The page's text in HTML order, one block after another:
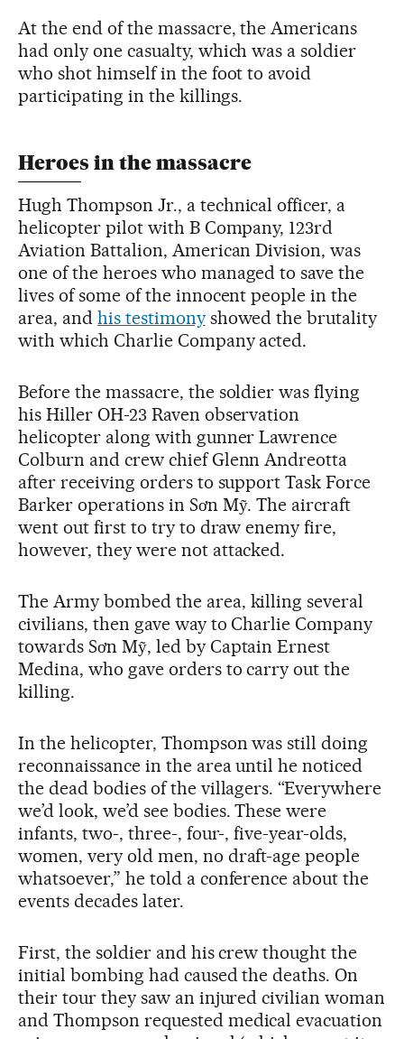
At the end of the massacre, the Americans
had only one casualty, which was a soldier
who shot himself in the foot to avoid
participating in the killings.
Heroes in the massacre
Hugh Thompson Jr., a technical officer, a
helicopter pilot with B Company, 123rd
Aviation Battalion, American Division, was
one of the heroes who managed to save the
lives of some of the innocent people in the
area, and his testimonyshowed the brutality
with which Charlie Company acted.
Before the massacre, the soldier was flying
his Hiller OH-23 Raven observation
helicopter along with gunner Lawrence
Colburn and crew chief Glenn Andreotta
after receiving orders to support Task Force
Barker operations in Sơn Mỹ. The aircraft
went out first to try to draw enemy fire,
however, they were not attacked.
The Army bombed the area, killing several
civilians, then gave way to Charlie Company
towards Sơn Mỹ, led by Captain Ernest
Medina, who gave orders to carry out the
killing.
In the helicopter, Thompson was still doing
reconnaissance in the area until he noticed
the dead bodies of the villagers. “Everywhere
we’d look, we’d see bodies. These were
infants, two-, three-, four-, five-year-olds,
women, very old men, no draft-age people
whatsoever,” he told a conference about the
events decades later.
First, the soldier and his crew thought the
initial bombing had caused the deaths. On
their tour they saw an injured civilian woman
and Thompson requested medical evacuation